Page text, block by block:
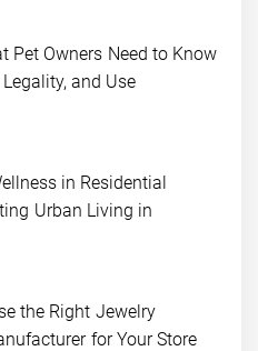
Pet Owners Need to Know
and Use
in Residential
Urban Living in
the Right Jewelry
for Your Store